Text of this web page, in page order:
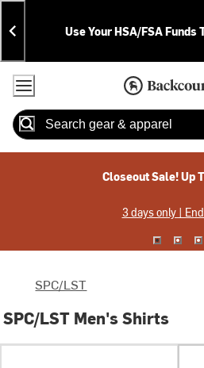
Skip
To
Content
Skip
To
Search
Announcements
Use Your HSA/FSA
Accessibility Policy
Home Page
Search
Closeout Sale! Up
3 days only |
SPC/LST
SPC/LST Men's Shirts